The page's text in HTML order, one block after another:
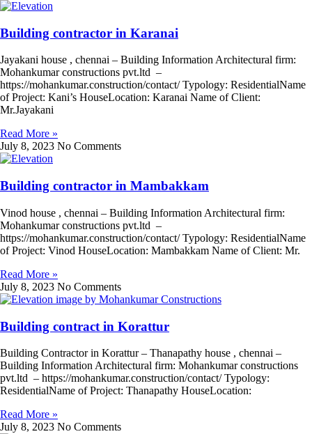
Building contractor in Karanai
Jayakani house , chennai – Building Information Architectural firm:
Mohankumar constructions pvt.ltd –
https://mohankumar.construction/contact/ Typology: ResidentialName
of Project: Kani’s HouseLocation: Karanai Name of Client:
Mr.Jayakani
Read More »
July 8, 2023 No Comments
Building contractor in Mambakkam
Vinod house , chennai – Building Information Architectural firm:
Mohankumar constructions pvt.ltd –
https://mohankumar.construction/contact/ Typology: ResidentialName
of Project: Vinod HouseLocation: Mambakkam Name of Client: Mr.
Read More »
July 8, 2023 No Comments
Building contract in Korattur
Building Contractor in Korattur – Thanapathy house , chennai –
Building Information Architectural firm: Mohankumar constructions
pvt.ltd – https://mohankumar.construction/contact/ Typology:
ResidentialName of Project: Thanapathy HouseLocation:
Read More »
July 8, 2023 No Comments